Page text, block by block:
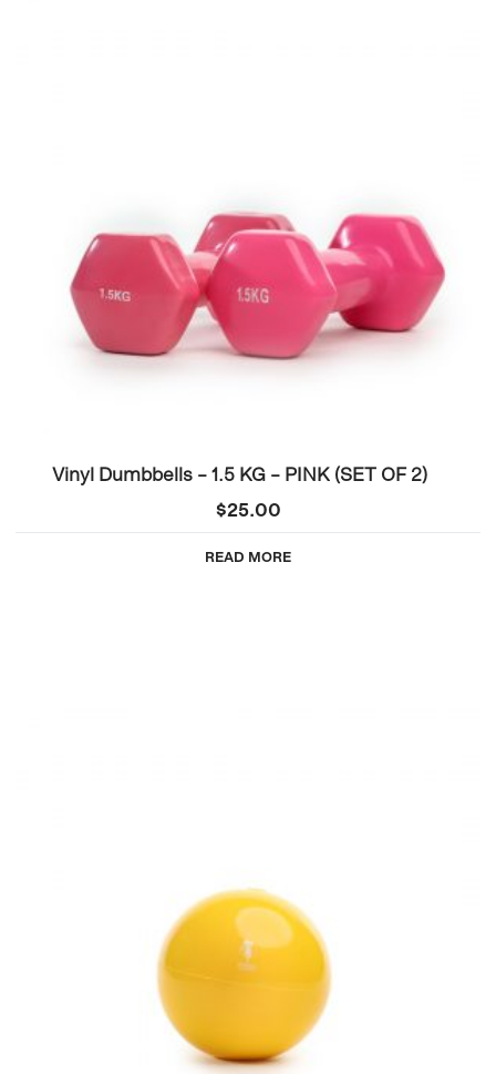
Vinyl Dumbbells – 1.5 KG – PINK (SET OF 2)
$25.00
READ MORE